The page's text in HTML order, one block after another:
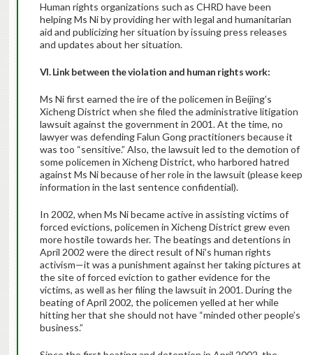
Human rights organizations such as CHRD have been
helping Ms Ni by providing her with legal and humanitarian
aid and publicizing her situation by issuing press releases
and updates about her situation.
VI. Link between the violation and human rights work:
Ms Ni first earned the ire of the policemen in Beijing’s
Xicheng District when she filed the administrative litigation
lawsuit against the government in 2001. At the time, no
lawyer was defending Falun Gong practitioners because it
was too “sensitive.” Also, the lawsuit led to the demotion of
some policemen in Xicheng District, who harbored hatred
against Ms Ni because of her role in the lawsuit (please keep
information in the last sentence confidential).
In 2002, when Ms Ni became active in assisting victims of
forced evictions, policemen in Xicheng District grew even
more hostile towards her. The beatings and detentions in
April 2002 were the direct result of Ni’s human rights
activism—it was a punishment against her taking pictures at
the site of forced eviction to gather evidence for the
victims, as well as her filing the lawsuit in 2001. During the
beating of April 2002, the policemen yelled at her while
hitting her that she should not have “minded other people’s
business.”